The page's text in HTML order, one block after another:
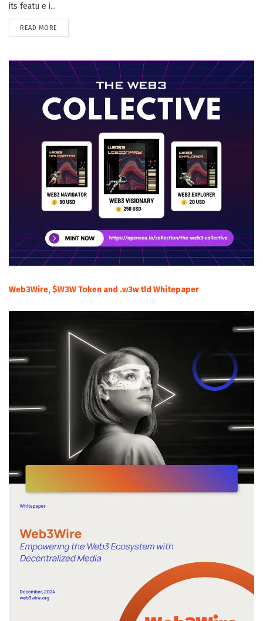
its featu e i...
READ MORE
Web3Wire, $W3W Token and .w3w tld Whitepaper